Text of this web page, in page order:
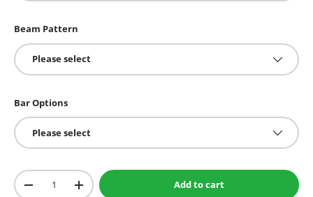
Beam Pattern
Please select
Bar Options
Please select
Qty
-
+ Add to cart